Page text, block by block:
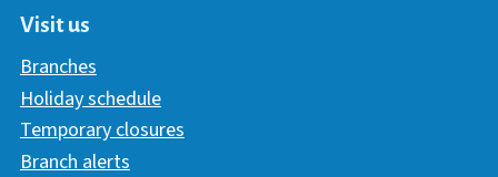
Visit us
Branches
Holiday schedule
Temporary closures
Branch alerts